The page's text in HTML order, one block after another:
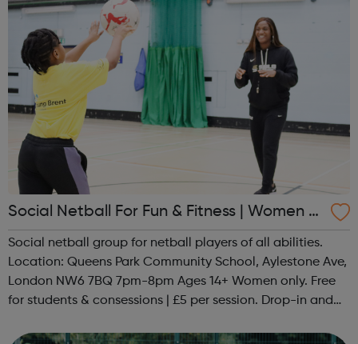
Social Netball For Fun & Fitness | Women O
nly
Social netball group for netball players of all abilities.
Location: Queens Park Community School, Aylestone Ave,
London NW6 7BQ 7pm-8pm Ages 14+ Women only. Free
for students & consessions | £5 per session. Drop-in and
07857 992633 @spo...